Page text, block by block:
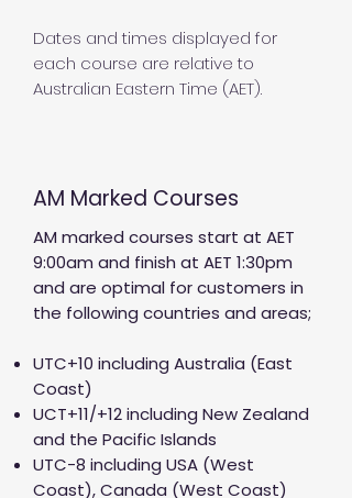
Dates and times displayed for
each course are relative to
Australian Eastern Time (AET).
AM Marked Courses
AM marked courses start at AET
9:00am and finish at AET 1:30pm
and are optimal for customers in
the following countries and areas;
UTC+10 including Australia (East
Coast)
UCT+11/+12 including New Zealand
and the Pacific Islands
UTC-8 including USA (West
Coast), Canada (West Coast)